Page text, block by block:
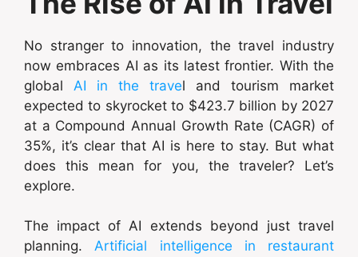
No stranger to innovation, the travel industry
now embraces AI as its latest frontier. With the
global AI in the travel and tourism market
expected to skyrocket to $423.7 billion by 2027
at a Compound Annual Growth Rate (CAGR) of
35%, it’s clear that AI is here to stay. But what
does this mean for you, the traveler? Let’s
explore.
The impact of AI extends beyond just travel
planning.Artificial intelligence in restaurant